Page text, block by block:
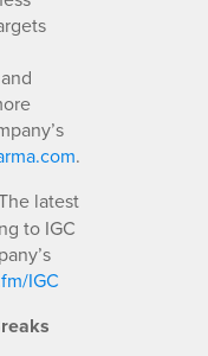
.
latest
to IGC
IGC